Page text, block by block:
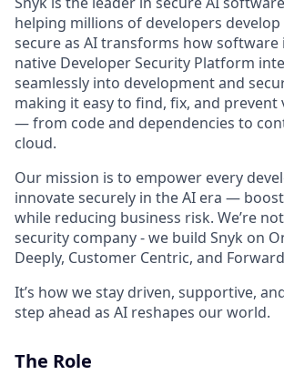
helping millions of developers
secure as AI transforms how software
native Developer Security Platform
seamlessly into development and
making it easy to find, fix, and prevent
— from code and dependencies to
cloud.
Our mission is to empower every
innovate securely in the AI era —
while reducing business risk. We’re
security company - we build Snyk on
Deeply, Customer Centric, and
It’s how we stay driven, supportive,
step ahead as AI reshapes our world.
The Role